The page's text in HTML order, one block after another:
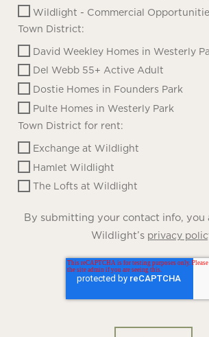
Wildlight - Commercial
Town District:
David Weekley Homes in Westerly
Del Webb 55+ Active Adult
Dostie Homes in Founders Park
Pulte Homes in Westerly Park
Town District for rent:
Exchange at Wildlight
Hamlet Wildlight
The Lofts at Wildlight
By submitting your contact info, you
Wildlight’s privacy